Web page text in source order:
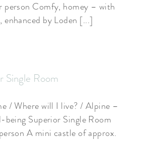
Comfy, homey – with
by Loden [...]
Single Room
/ Where will I live? / Alpine –
being Superior Single Room
A mini castle of approx.